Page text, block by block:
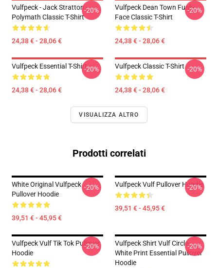
Vulfpeck - Jack Stratton -
Polymath Classic T-Shirt
24,38 € - 28,06 €
-20%
Vulfpeck Dean Town Funk-
Face Classic T-Shirt
24,38 € - 28,06 €
-20%
Vulfpeck Essential T-Shirt
24,38 € - 28,06 €
-20% Vulfpeck Classic T-Shirt
24,38 € - 28,06 €
-20%
VISUALIZZA ALTRO
Prodotti correlati
White Original Vulfpeck
Pullover Hoodie
39,51 € - 45,95 €
-20% Vulfpeck Vulf Pullover Hoodie
39,51 € - 45,95 €
-20%
Vulfpeck Vulf Tik Tok Pullover
Hoodie
-20%
Vulfpeck Shirt Vulf Circle
White Print Essential Pullover
Hoodie
-20%